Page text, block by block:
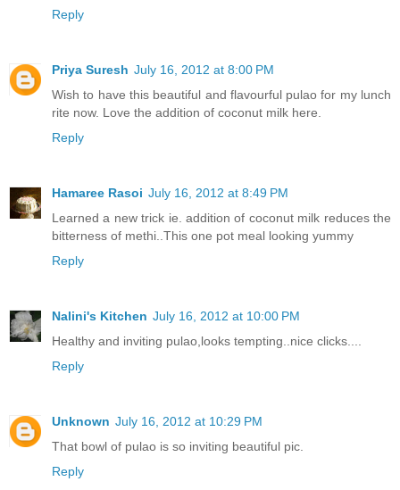
Reply
Priya Suresh July 16, 2012 at 8:00 PM
Wish to have this beautiful and flavourful pulao for my lunch
rite now. Love the addition of coconut milk here.
Reply
Hamaree Rasoi July 16, 2012 at 8:49 PM
Learned a new trick ie. addition of coconut milk reduces the
bitterness of methi..This one pot meal looking yummy
Reply
Nalini's Kitchen July 16, 2012 at 10:00 PM
Healthy and inviting pulao,looks tempting..nice clicks....
Reply
Unknown July 16, 2012 at 10:29 PM
That bowl of pulao is so inviting beautiful pic.
Reply